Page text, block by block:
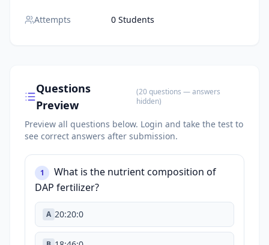
Attempts 0 Students
Questions
Preview
(20questions — answers
hidden)
Preview all questions below. Login and take the test to
see correct answers after submission.
1
What is the nutrient composition of
DAP fertilizer?
A 20:20:0